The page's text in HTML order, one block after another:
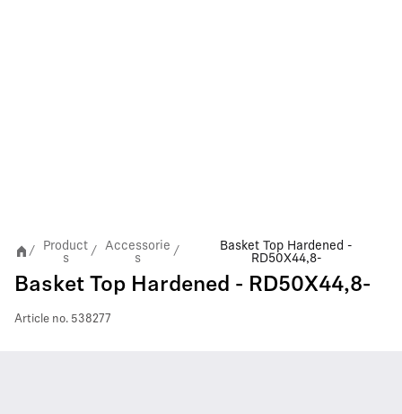
/
Product
s
/
Accessorie
s
/
Basket Top Hardened -
RD50X44,8-
Basket Top Hardened - RD50X44,8-
Article no. 538277